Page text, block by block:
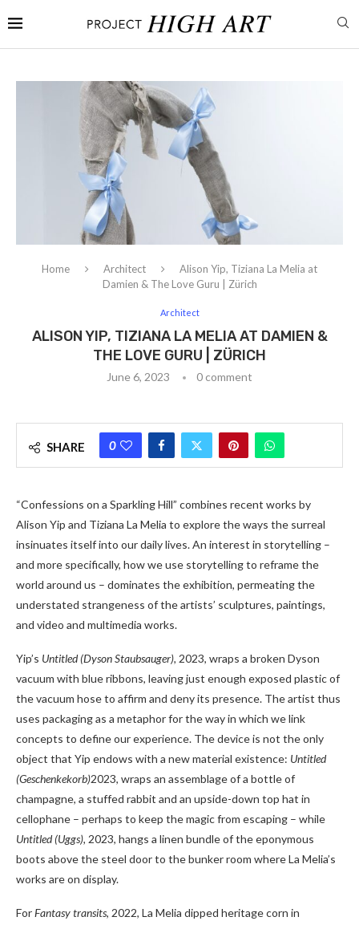
Home Architect
Alison Yip, Tiziana La Melia at
Damien & The Love Guru | Zürich
Architect
ALISON YIP, TIZIANA LA MELIA AT DAMIEN &
THE LOVE GURU | ZÜRICH
June 6, 2023 0 comment
SHARE 0
“Confessions on a Sparkling Hill” combines recent works by
Alison Yip and Tiziana La Melia to explore the ways the surreal
insinuates itself into our daily lives. An interest in storytelling –
and more specifically, how we use storytelling to reframe the
world around us – dominates the exhibition, permeating the
understated strangeness of the artists’ sculptures, paintings,
and video and multimedia works.
Yip’s Untitled (Dyson Staubsauger), 2023, wraps a broken Dyson
vacuum with blue ribbons, leaving just enough exposed plastic of
the vacuum hose to affirm and deny its presence. The artist thus
uses packaging as a metaphor for the way in which we link
concepts to define our experience. The device is not the only
object that Yip endows with a new material existence: Untitled
(Geschenkekorb)2023, wraps an assemblage of a bottle of
champagne, a stuffed rabbit and an upside-down top hat in
cellophane – perhaps to keep the magic from escaping – while
Untitled (Uggs), 2023, hangs a linen bundle of the eponymous
boots above the steel door to the bunker room where La Melia’s
works are on display.
ForFantasy transits, 2022, La Melia dipped heritage corn in